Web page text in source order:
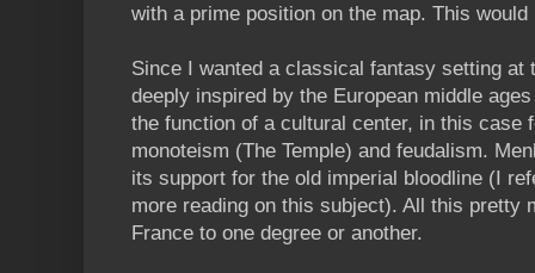
with a prime position on the map. This would
Since I wanted a classical fantasy setting at
deeply inspired by the European middle
the function of a cultural center, in this case
monoteism (The Temple) and feudalism.
its support for the old imperial bloodline (I
more reading on this subject). All this pretty
France to one degree or another.